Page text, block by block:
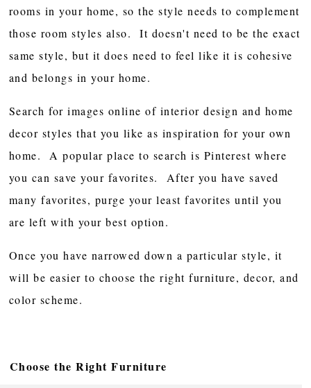
rooms in your home, so the style needs to complement
those room styles also. It doesn't need to be the exact
same style, but it does need to feel like it is cohesive
and belongs in your home.
Search for images online of interior design and home
decor styles that you like as inspiration for your own
home. A popular place to search is Pinterest where
you can save your favorites. After you have saved
many favorites, purge your least favorites until you
are left with your best option.
Once you have narrowed down a particular style, it
will be easier to choose the right furniture, decor, and
color scheme.
Choose the Right Furniture